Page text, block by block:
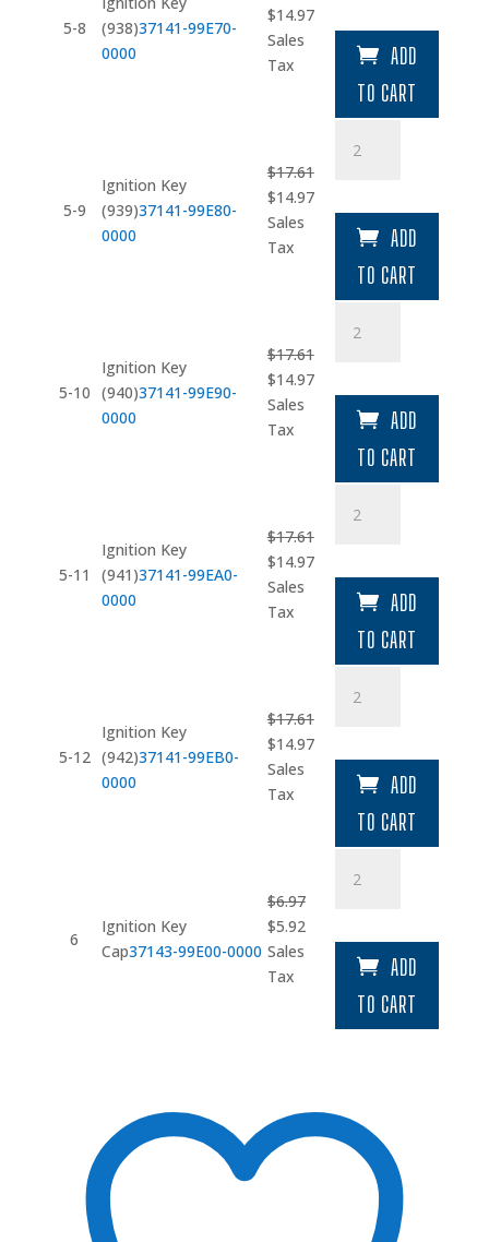
5-8
(938)37141-99E70-
0000
Original
price
was:
$14.97Current
$14.97.
Sales
Tax
ADD
TO CART
5-9
Ignition Key
(939)37141-99E80-
0000
$17.61
Original
price
was:
$14.97Current
$14.97.
Sales
Tax
Key
ADD
TO CART
5-10
Ignition Key
(940)37141-99E90-
0000
$17.61
Original
price
was:
$14.97Current
$14.97.
Sales
Tax
Key
ADD
TO CART
5-11
Ignition Key
(941)37141-99EA0-
0000
$17.61
Original
price
was:
$14.97Current
$14.97.
Sales
Tax
Key
ADD
TO CART
5-12
Ignition Key
(942)37141-99EB0-
0000
$17.61
Original
price
was:
$14.97Current
$14.97.
Sales
Tax
Key
ADD
TO CART
6
Ignition Key
Cap37143-99E00-0000
$6.97
Original
price
was:
$5.92Current
Sales
Tax
Key
ADD
TO CART